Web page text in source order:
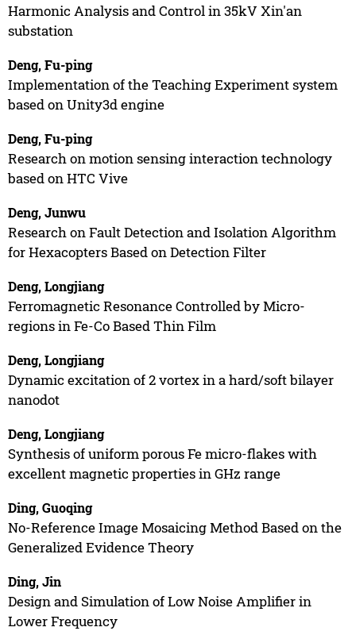
Harmonic Analysis and Control in 35kV Xin'an
substation
Deng, Fu-ping
Implementation of the Teaching Experiment system
based on Unity3d engine
Deng, Fu-ping
Research on motion sensing interaction technology
based on HTC Vive
Deng, Junwu
Research on Fault Detection and Isolation Algorithm
for Hexacopters Based on Detection Filter
Deng, Longjiang
Ferromagnetic Resonance Controlled by Micro-
regions in Fe-Co Based Thin Film
Deng, Longjiang
Dynamic excitation of 2 vortex in a hard/soft bilayer
nanodot
Deng, Longjiang
Synthesis of uniform porous Fe micro-flakes with
excellent magnetic properties in GHz range
Ding, Guoqing
No-Reference Image Mosaicing Method Based on the
Generalized Evidence Theory
Ding, Jin
Design and Simulation of Low Noise Amplifier in
Lower Frequency